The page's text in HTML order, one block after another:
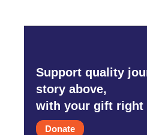
Support quality
story above,
with your gift right
Donate